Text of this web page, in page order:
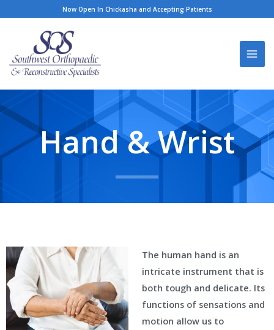
Now Open In Chickasha and Accepting Patients
Hand & Wrist
The human hand is an
intricate instrument that is
both tough and delicate. Its
functions of sensations and
motion allow us to